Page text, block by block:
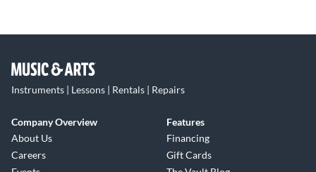
Instruments | Lessons | Rentals | Repairs
Company Overview
About Us
Careers
Features
Financing
Gift Cards